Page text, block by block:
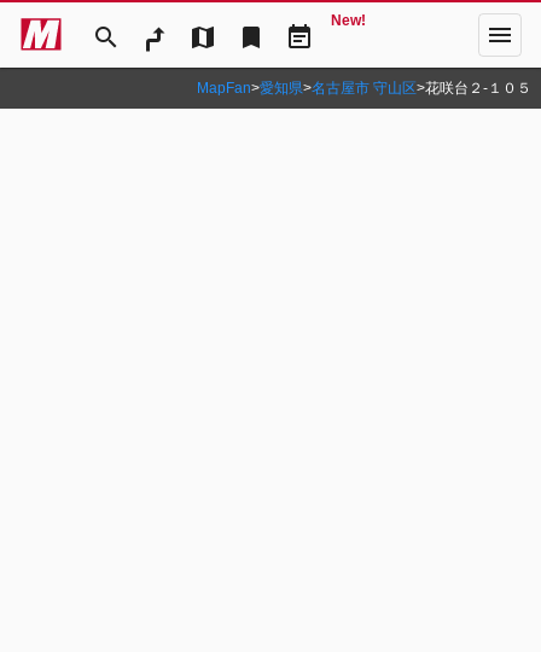
search map bookmark event_note
New! menu
MapFan>愛知県>名古屋市 守山区>花咲台２‐１０５